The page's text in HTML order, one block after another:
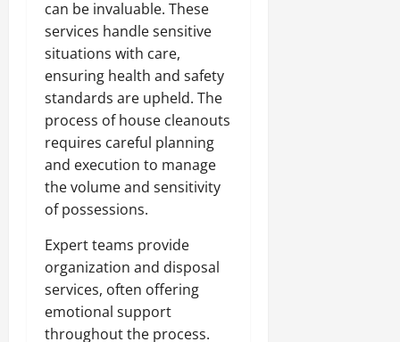
can be invaluable. These
services handle sensitive
situations with care,
ensuring health and safety
standards are upheld. The
process of house cleanouts
requires careful planning
and execution to manage
the volume and sensitivity
of possessions.
Expert teams provide
organization and disposal
services, often offering
emotional support
throughout the process.